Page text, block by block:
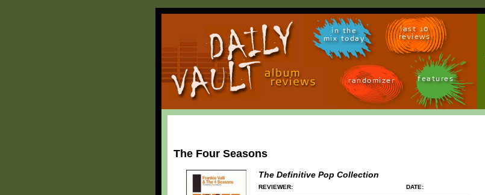
in the
mix today
last 10
reviews
randomizer features
The Four Seasons
The Definitive Pop Collection
REVIEWER: DATE: